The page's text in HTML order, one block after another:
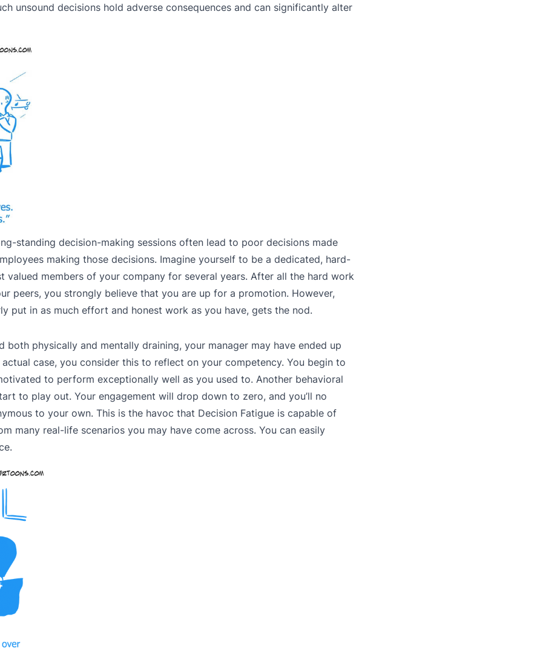
unsound decisions hold adverse consequences and can significantly alter
standing decision-making sessions often lead to poor decisions made
making those decisions. Imagine yourself to be a dedicated, hard-
valued members of your company for several years. After all the hard work
peers, you strongly believe that you are up for a promotion. However,
put in as much effort and honest work as you have, gets the nod.
both physically and mentally draining, your manager may have ended up
case, you consider this to reflect on your competency. You begin to
to perform exceptionally well as you used to. Another behavioral
to play out. Your engagement will drop down to zero, and you’ll no
to your own. This is the havoc that Decision Fatigue is capable of
many real-life scenarios you may have come across. You can easily